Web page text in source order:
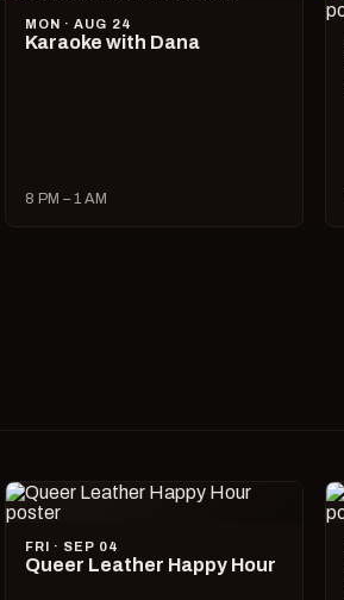
MON · AUG 24
Karaoke with Dana
8 PM – 1 AM
FRI · SEP 04
Queer Leather Happy Hour